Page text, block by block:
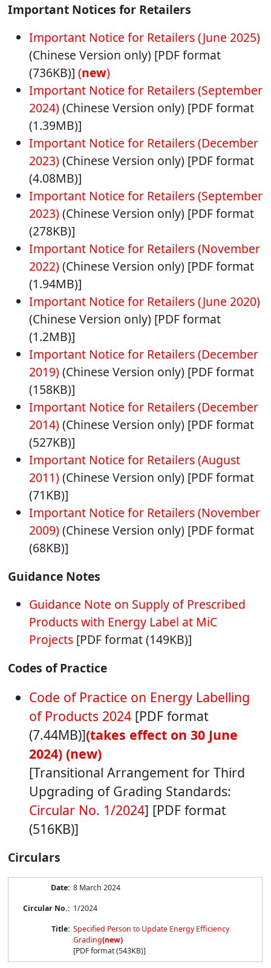
Important Notices for Retailers
Important Notice for Retailers (June 2025)
(Chinese Version only) [PDF format
(736KB)](new)
Important Notice for Retailers (September
2024) (Chinese Version only) [PDF format
(1.39MB)]
Important Notice for Retailers (December
2023) (Chinese Version only) [PDF format
(4.08MB)]
Important Notice for Retailers (September
2023) (Chinese Version only) [PDF format
(278KB)]
Important Notice for Retailers (November
2022) (Chinese Version only) [PDF format
(1.94MB)]
Important Notice for Retailers (June 2020)
(Chinese Version only) [PDF format
(1.2MB)]
Important Notice for Retailers (December
2019) (Chinese Version only) [PDF format
(158KB)]
Important Notice for Retailers (December
2014) (Chinese Version only) [PDF format
(527KB)]
Important Notice for Retailers (August
2011) (Chinese Version only) [PDF format
(71KB)]
Important Notice for Retailers (November
2009) (Chinese Version only) [PDF format
(68KB)]
Guidance Notes
Guidance Note on Supply of Prescribed
Products with Energy Label at MiC
Projects [PDF format (149KB)]
Codes of Practice
Code of Practice on Energy Labelling
of Products 2024 [PDF format
(7.44MB)](takes effect on 30 June
2024) (new)
[Transitional Arrangement for Third
Upgrading of Grading Standards:
Circular No. 1/2024] [PDF format
(516KB)]
Circulars
8 March 2024
1/2024
Specified Person to Update Energy Efficiency
Grading(new)
[PDF format (543KB)]